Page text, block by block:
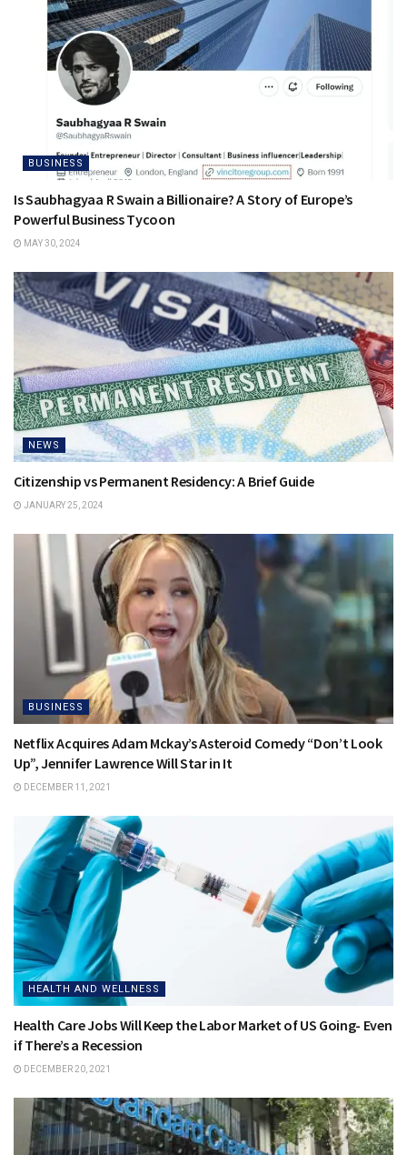
BUSINESS
Is Saubhagyaa R Swain a Billionaire? A Story of Europe’s
Powerful Business Tycoon
MAY 30, 2024
NEWS
Citizenship vs Permanent Residency: A Brief Guide
JANUARY 25, 2024
BUSINESS
Netflix Acquires Adam Mckay’s Asteroid Comedy “Don’t Look
Up”, Jennifer Lawrence Will Star in It
DECEMBER 11, 2021
HEALTH AND WELLNESS
Health Care Jobs Will Keep the Labor Market of US Going- Even
if There’s a Recession
DECEMBER 20, 2021